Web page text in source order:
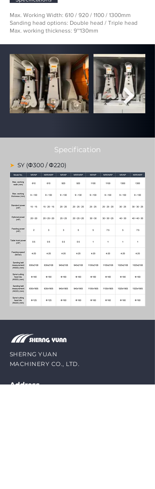
Max. Working Width: 610 / 920 / 1100 / 1300mm
Sanding head options: Double head / Triple head
Max. working thickness: 9~130mm
Specification
➤ SY (Φ300 / Φ220)
SHERNG YUAN
MACHINERY CO., LTD.
Address